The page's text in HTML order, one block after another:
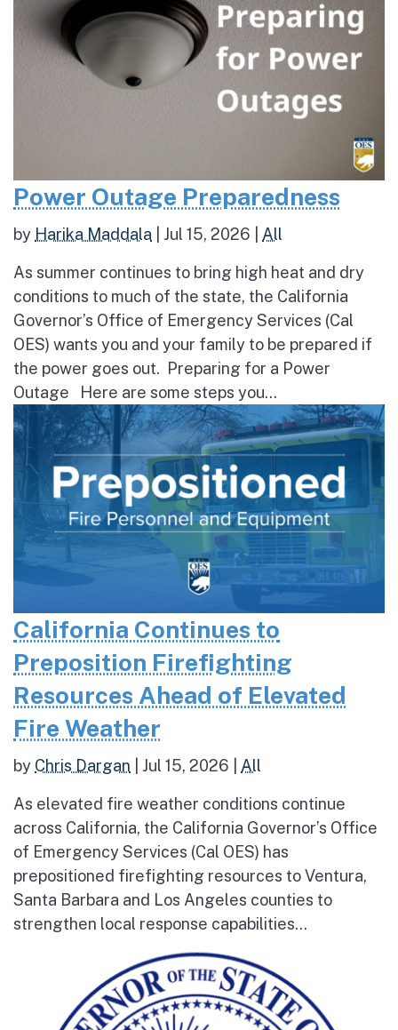
Power Outage Preparedness
by Harika Maddala Jul 15, 2026 All
As summer continues to bring high heat and dry
conditions to much of the state, the California
Governor’s Office of Emergency Services (Cal
OES) wants you and your family to be prepared if
the power goes out. Preparing for a Power
Outage Here are some steps you...
California Continues to
Preposition Firefighting
Resources Ahead of Elevated
Fire Weather
by Chris Dargan Jul 15, 2026 All
As elevated fire weather conditions continue
across California, the California Governor’s Office
of Emergency Services (Cal OES) has
prepositioned firefighting resources to Ventura,
Santa Barbara and Los Angeles counties to
strengthen local response capabilities...